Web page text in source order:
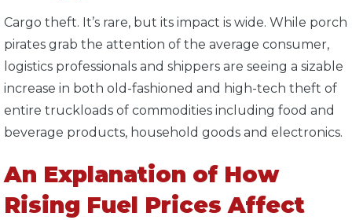
Cargo theft. It’s rare, but its impact is wide. While porch
pirates grab the attention of the average consumer,
logistics professionals and shippers are seeing a sizable
increase in both old-fashioned and high-tech theft of
entire truckloads of commodities including food and
beverage products, household goods and electronics.
An Explanation of How
Rising Fuel Prices Affect